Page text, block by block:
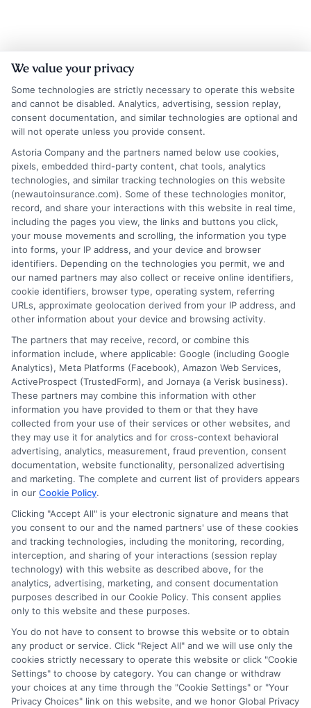
Insurance Disclaimer:NewAutoInsurance is a
free service to assist users in getting
insurance quotes from insurance providers.
NewAutoInsurance is not affiliated with any
state or government agency.
NewAutoInsurance is not an insurance
agency or broker, nor an insurance referral
service. NewAutoInsurance does not endorse
or recommend any participating Third-Party
Insurance Providers that pay to participate in
this advertising.
Privacy Policy
Terms
Your Privacy
Choices
Privacy Request
Health Data Privacy
Data Broker
Cookie Policy
We value your privacy
Some technologies are strictly necessary to operate this website
and cannot be disabled. Analytics, advertising, session replay,
consent documentation, and similar technologies are optional and
will not operate unless you provide consent.
Astoria Company and the partners named below use cookies,
pixels, embedded third-party content, chat tools, analytics
technologies, and similar tracking technologies on this website
(newautoinsurance.com). Some of these technologies monitor,
record, and share your interactions with this website in real time,
including the pages you view, the links and buttons you click,
your mouse movements and scrolling, the information you type
into forms, your IP address, and your device and browser
identifiers. Depending on the technologies you permit, we and
our named partners may also collect or receive online identifiers,
cookie identifiers, browser type, operating system, referring
URLs, approximate geolocation derived from your IP address, and
other information about your device and browsing activity.
The partners that may receive, record, or combine this
information include, where applicable: Google (including Google
Analytics), Meta Platforms (Facebook), Amazon Web Services,
ActiveProspect (TrustedForm), and Jornaya (a Verisk business).
These partners may combine this information with other
information you have provided to them or that they have
collected from your use of their services or other websites, and
they may use it for analytics and for cross-context behavioral
advertising, analytics, measurement, fraud prevention, consent
documentation, website functionality, personalized advertising
and marketing. The complete and current list of providers appears
in our Cookie Policy.
Clicking "Accept All" is your electronic signature and means that
you consent to our and the named partners' use of these cookies
and tracking technologies, including the monitoring, recording,
interception, and sharing of your interactions (session replay
technology) with this website as described above, for the
analytics, advertising, marketing, and consent documentation
purposes described in our Cookie Policy. This consent applies
only to this website and these purposes.
You do not have to consent to browse this website or to obtain
any product or service. Click "Reject All" and we will use only the
cookies strictly necessary to operate this website or click "Cookie
Settings" to choose by category. You can change or withdraw
your choices at any time through the "Cookie Settings" or "Your
Privacy Choices" link on this website, and we honor Global Privacy